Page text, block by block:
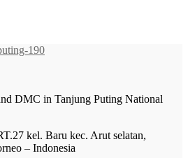
DMC in Tanjung Puting National
kel. Baru kec. Arut selatan,
– Indonesia